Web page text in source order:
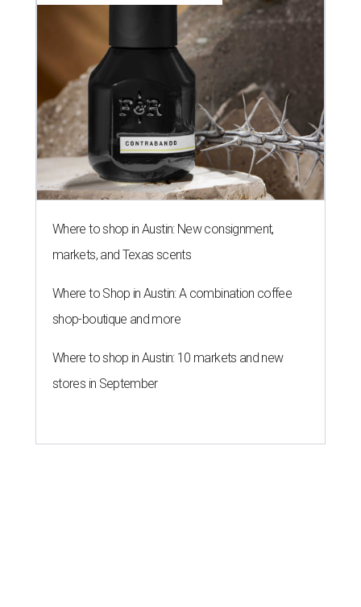
Where to shop in Austin: New consignment,
markets, and Texas scents
Where to Shop in Austin: A combination coffee
shop-boutique and more
Where to shop in Austin: 10 markets and new
stores in September